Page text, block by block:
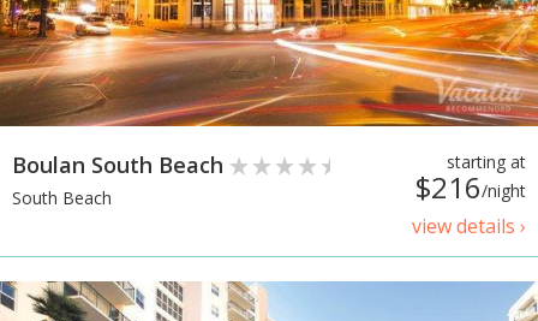
starting at
$216/night
view details ›
Boulan South Beach
South Beach